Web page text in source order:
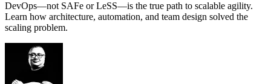
DevOps—not SAFe or LeSS—is the true path to scalable agility.
Learn how architecture, automation, and team design solved the
scaling problem.